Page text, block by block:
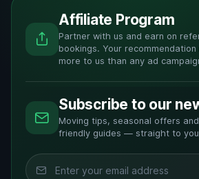
Affiliate Program
Partner with us and earn on
bookings. Your recommendation
more to us than any ad
Subscribe to our
Moving tips, seasonal offers
friendly guides — straight to